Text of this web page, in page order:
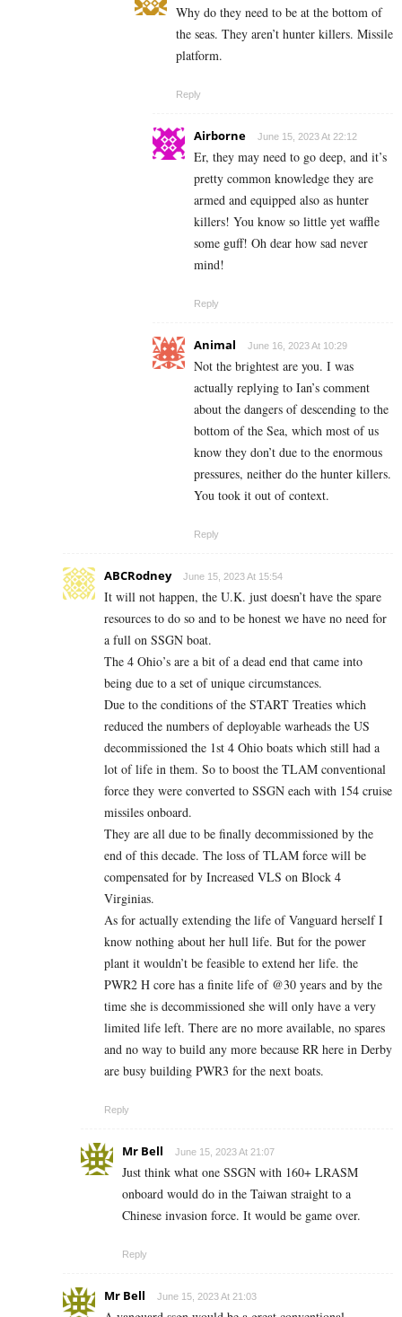
Why do they need to be at the bottom of
the seas. They aren’t hunter killers. Missile
platform.
Reply
Airborne June 15, 2023 At 22:12
Er, they may need to go deep, and it’s
pretty common knowledge they are
armed and equipped also as hunter
killers! You know so little yet waffle
some guff! Oh dear how sad never
mind!
Reply
Animal June 16, 2023 At 10:29
Not the brightest are you. I was
actually replying to Ian’s comment
about the dangers of descending to the
bottom of the Sea, which most of us
know they don’t due to the enormous
pressures, neither do the hunter killers.
You took it out of context.
Reply
ABCRodney June 15, 2023 At 15:54
It will not happen, the U.K. just doesn’t have the spare
resources to do so and to be honest we have no need for
a full on SSGN boat.
The 4 Ohio’s are a bit of a dead end that came into
being due to a set of unique circumstances.
Due to the conditions of the START Treaties which
reduced the numbers of deployable warheads the US
decommissioned the 1st 4 Ohio boats which still had a
lot of life in them. So to boost the TLAM conventional
force they were converted to SSGN each with 154 cruise
missiles onboard.
They are all due to be finally decommissioned by the
end of this decade. The loss of TLAM force will be
compensated for by Increased VLS on Block 4
Virginias.
As for actually extending the life of Vanguard herself I
know nothing about her hull life. But for the power
plant it wouldn’t be feasible to extend her life. the
PWR2 H core has a finite life of @30 years and by the
time she is decommissioned she will only have a very
limited life left. There are no more available, no spares
and no way to build any more because RR here in Derby
are busy building PWR3 for the next boats.
Reply
Mr Bell June 15, 2023 At 21:07
Just think what one SSGN with 160+ LRASM
onboard would do in the Taiwan straight to a
Chinese invasion force. It would be game over.
Reply
Mr Bell June 15, 2023 At 21:03